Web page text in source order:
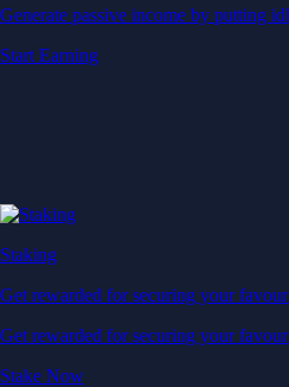
Generate passive income by putting
Start Earning
Staking
Get rewarded for securing your
Get rewarded for securing your
Stake Now